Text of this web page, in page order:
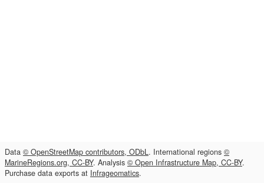
Data © OpenStreetMap contributors, ODbL. International regions ©
MarineRegions.org, CC-BY. Analysis © Open Infrastructure Map, CC-BY.
Purchase data exports at Infrageomatics.